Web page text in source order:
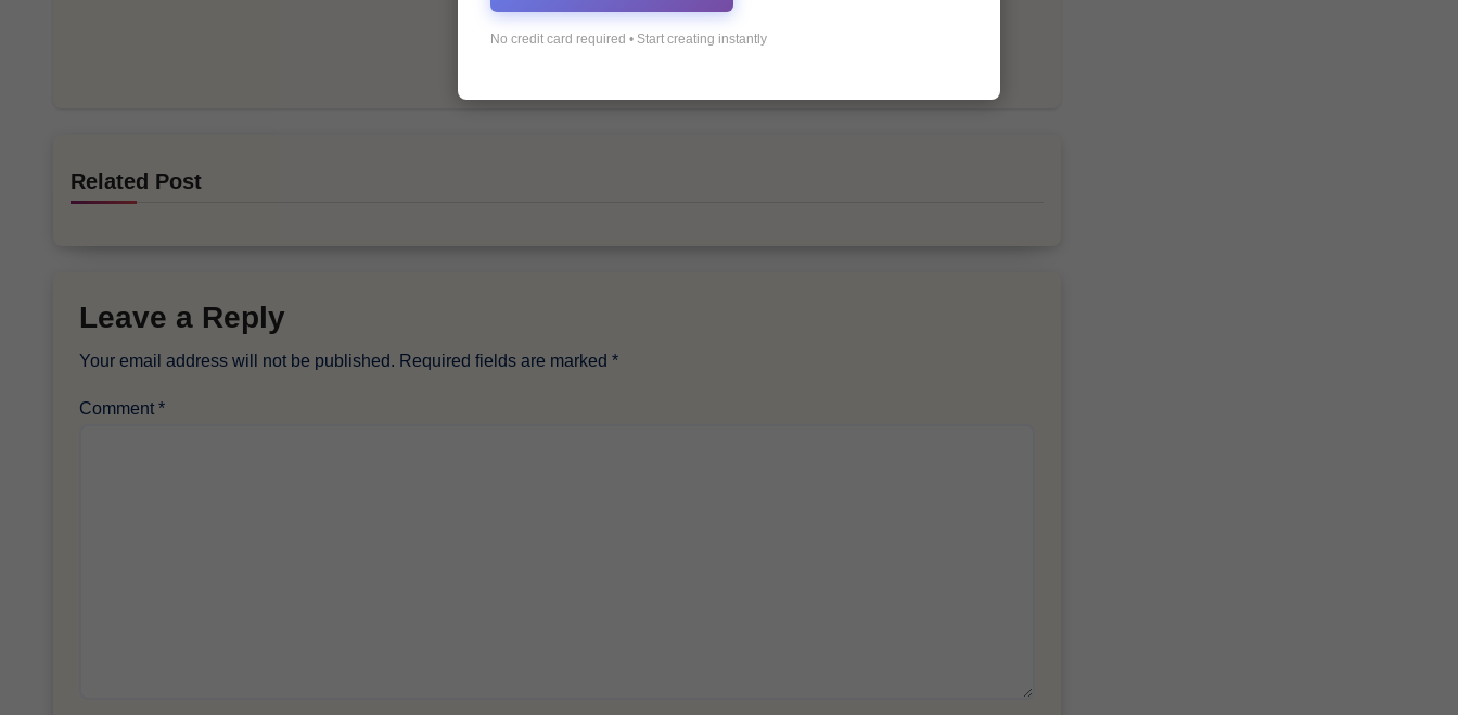
ByPagol
Related Post
Leave a Reply
Your email address will not be published. Required fields are marked *
Comment *
No credit card required • Start creating instantly